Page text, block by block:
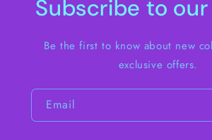
Subscribe to
Be the first to know about new
exclusive offers.
Email